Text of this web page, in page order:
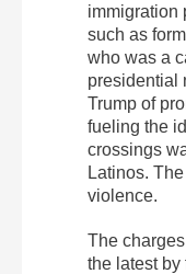
immigration
such as
who was a
presidential
Trump of
fueling the
crossings
Latinos.
violence.
The
the latest